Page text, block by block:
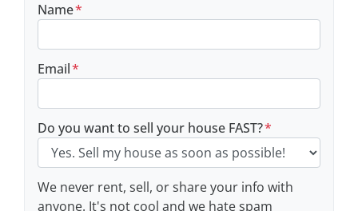
Name*
Email*
Do you want to sell your house FAST?*
We never rent, sell, or share your info with
anyone. It's not cool and we hate spam